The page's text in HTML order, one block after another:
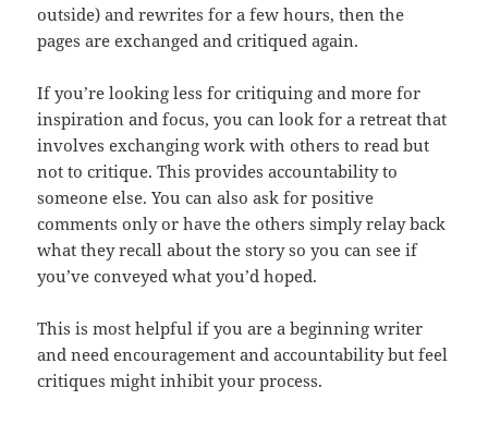
outside) and rewrites for a few hours, then the
pages are exchanged and critiqued again.
If you’re looking less for critiquing and more for
inspiration and focus, you can look for a retreat that
involves exchanging work with others to read but
not to critique. This provides accountability to
someone else. You can also ask for positive
comments only or have the others simply relay back
what they recall about the story so you can see if
you’ve conveyed what you’d hoped.
This is most helpful if you are a beginning writer
and need encouragement and accountability but feel
critiques might inhibit your process.